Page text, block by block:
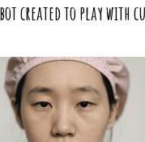
created to play with